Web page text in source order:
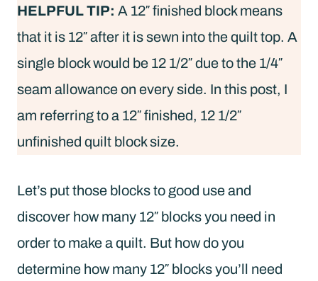
HELPFUL TIP: A 12″ finished block means
that it is 12″ after it is sewn into the quilt top. A
single block would be 12 1/2″ due to the 1/4″
seam allowance on every side. In this post, I
am referring to a 12″ finished, 12 1/2″
unfinished quilt block size.
Let’s put those blocks to good use and
discover how many 12″ blocks you need in
order to make a quilt. But how do you
determine how many 12″ blocks you’ll need